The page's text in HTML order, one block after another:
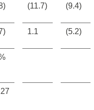
(11.7) (9.4)
1.1 (5.2)